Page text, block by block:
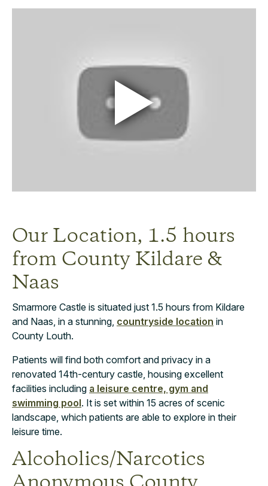
Our Location, 1.5 hours
from County Kildare &
Naas
Smarmore Castle is situated just 1.5 hours from Kildare
and Naas, in a stunning, countryside location in
County Louth.
Patients will find both comfort and privacy in a
renovated 14th-century castle, housing excellent
facilities including a leisure centre, gym and
swimming pool. It is set within 15 acres of scenic
landscape, which patients are able to explore in their
leisure time.
Alcoholics/Narcotics